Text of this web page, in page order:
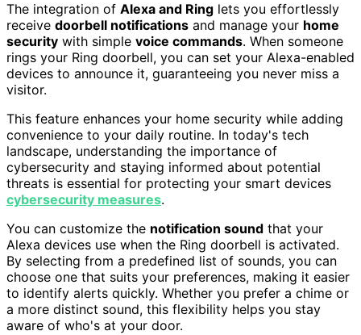
The integration of Alexa and Ring lets you effortlessly
receive doorbell notifications and manage your home
security with simple voice commands. When someone
rings your Ring doorbell, you can set your Alexa-enabled
devices to announce it, guaranteeing you never miss a
visitor.
This feature enhances your home security while adding
convenience to your daily routine. In today's tech
landscape, understanding the importance of
cybersecurity and staying informed about potential
threats is essential for protecting your smart devices
cybersecurity measures.
You can customize the notification sound that your
Alexa devices use when the Ring doorbell is activated.
By selecting from a predefined list of sounds, you can
choose one that suits your preferences, making it easier
to identify alerts quickly. Whether you prefer a chime or
a more distinct sound, this flexibility helps you stay
aware of who's at your door.